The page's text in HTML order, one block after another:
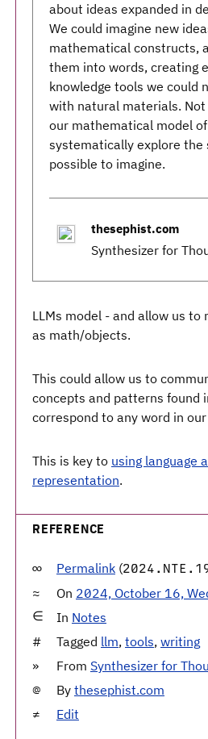
about ideas expanded in
We could imagine new
mathematical constructs,
them into words, creating
knowledge tools we could
with natural materials.
our mathematical model
systematically explore the
possible to imagine.
thesephist.com
Synthesizer for
LLMs model - and allow us
as math/objects.
This could allow us to
concepts and patterns found
correspond to any word in
This is key to using language
representation.
REFERENCE
Permalink (
On 2024, October 16,
In Notes
Tagged llm, tools, writing
From Synthesizer for
By thesephist.com
Edit